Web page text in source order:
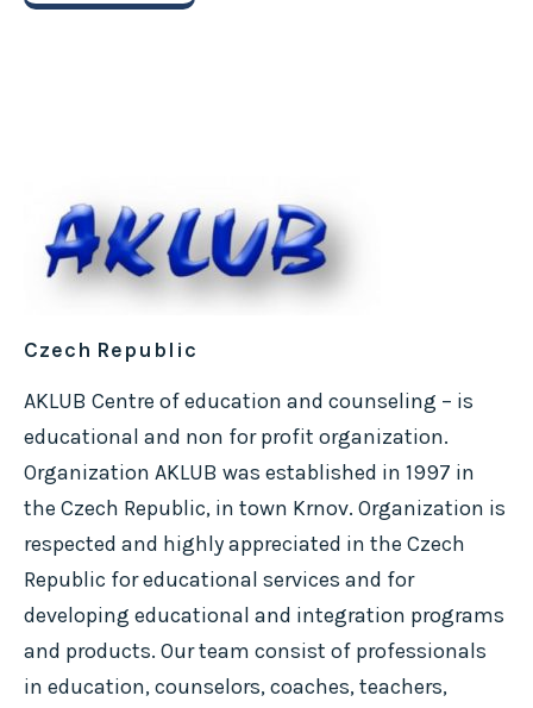
Czech Republic
AKLUB Centre of education and counseling – is
educational and non for profit organization.
Organization AKLUB was established in 1997 in
the Czech Republic, in town Krnov. Organization is
respected and highly appreciated in the Czech
Republic for educational services and for
developing educational and integration programs
and products. Our team consist of professionals
in education, counselors, coaches, teachers,